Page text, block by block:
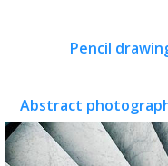
Pencil
Abstract